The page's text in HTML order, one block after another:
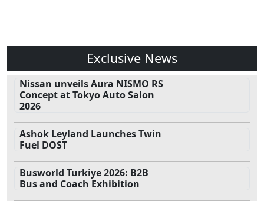
Exclusive News
Nissan unveils Aura NISMO RS
Concept at Tokyo Auto Salon
2026
Ashok Leyland Launches Twin
Fuel DOST
Busworld Turkiye 2026: B2B
Bus and Coach Exhibition